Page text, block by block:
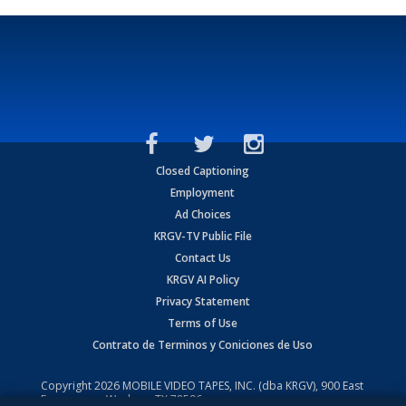
Closed Captioning
Employment
Ad Choices
KRGV-TV Public File
Contact Us
KRGV AI Policy
Privacy Statement
Terms of Use
Contrato de Terminos y Coniciones de Uso
Copyright2026 MOBILE VIDEO TAPES, INC. (dba KRGV), 900 East
Expressway, Weslaco, TX 78596.